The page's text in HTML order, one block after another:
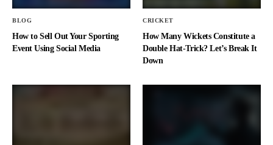
BLOG
How to Sell Out Your Sporting
Event Using Social Media
CRICKET
How Many Wickets Constitute a
Double Hat-Trick? Let’s Break It
Down